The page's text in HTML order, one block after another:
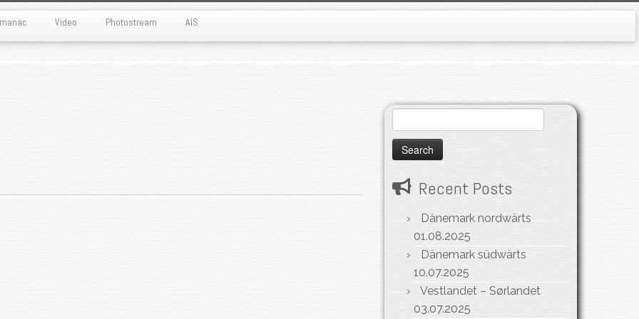
Video Photostream AIS
for:
Recent Posts
Dänemark nordwärts
01.08.2025
Dänemark südwärts
10.07.2025
Vestlandet – Sørlandet
03.07.2025